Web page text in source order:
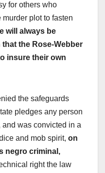
for others who
plot to fasten
will always be
the Rose-Webber
insure their own
the safeguards
pledges any person
was convicted in a
and mob spirit, on
negro criminal,
right the law